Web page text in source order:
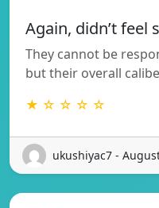
Again, didn’t feel
They cannot be
but their overall
★ ☆ ☆ ☆ ☆
ukushiyac7 -